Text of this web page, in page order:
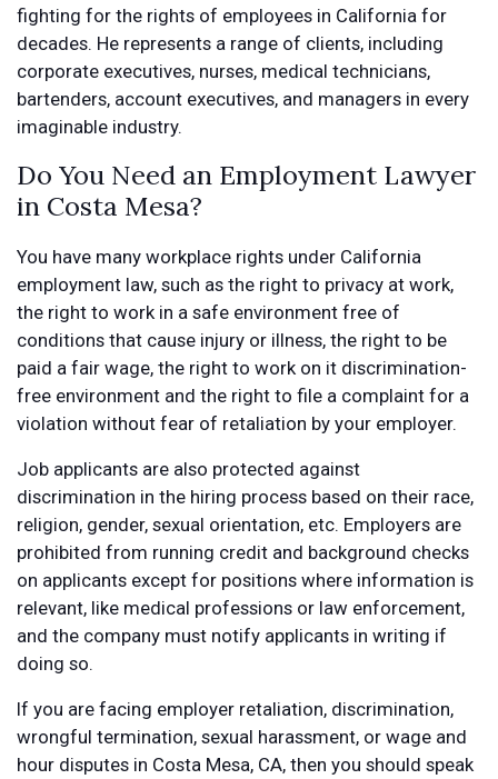
fighting for the rights of employees in California for
decades. He represents a range of clients, including
corporate executives, nurses, medical technicians,
bartenders, account executives, and managers in every
imaginable industry.
Do You Need an Employment Lawyer
in Costa Mesa?
You have many workplace rights under California
employment law, such as the right to privacy at work,
the right to work in a safe environment free of
conditions that cause injury or illness, the right to be
paid a fair wage, the right to work on it discrimination-
free environment and the right to file a complaint for a
violation without fear of retaliation by your employer.
Job applicants are also protected against
discrimination in the hiring process based on their race,
religion, gender, sexual orientation, etc. Employers are
prohibited from running credit and background checks
on applicants except for positions where information is
relevant, like medical professions or law enforcement,
and the company must notify applicants in writing if
doing so.
If you are facing employer retaliation, discrimination,
wrongful termination, sexual harassment, or wage and
hour disputes in Costa Mesa, CA, then you should speak